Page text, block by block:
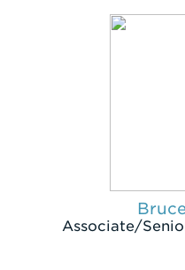
Associate/